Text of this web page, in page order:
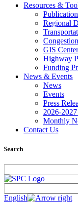
Resources &
Regional
GIS Center
Highway
Funding
News & Events
News
Events
Press
2026-
Monthly
Contact Us
Search
English